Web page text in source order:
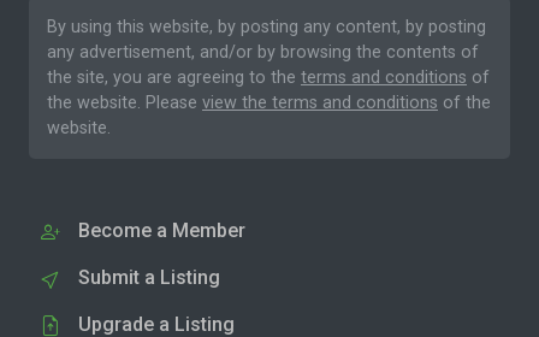
By using this website, by posting any content, by posting
any advertisement, and/or by browsing the contents of
the site, you are agreeing to the terms and conditions of
the website. Please view the terms and conditions of the
website.
Become a Member
Submit a Listing
Upgrade a Listing